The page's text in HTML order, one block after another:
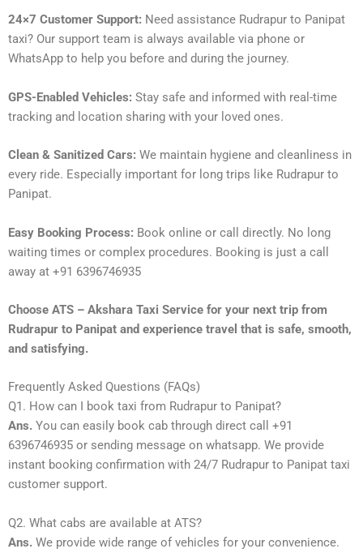
24×7 Customer Support: Need assistance Rudrapur to Panipat
taxi? Our support team is always available via phone or
WhatsApp to help you before and during the journey.
GPS-Enabled Vehicles: Stay safe and informed with real-time
tracking and location sharing with your loved ones.
Clean & Sanitized Cars: We maintain hygiene and cleanliness in
every ride. Especially important for long trips like Rudrapur to
Panipat.
Easy Booking Process: Book online or call directly. No long
waiting times or complex procedures. Booking is just a call
away at +91 6396746935
Choose ATS – Akshara Taxi Service for your next trip from
Rudrapur to Panipat and experience travel that is safe, smooth,
and satisfying.
Frequently Asked Questions (FAQs)
Q1. How can I book taxi from Rudrapur to Panipat?
Ans. You can easily book cab through direct call +91
6396746935 or sending message on whatsapp. We provide
instant booking confirmation with 24/7 Rudrapur to Panipat taxi
customer support.
Q2. What cabs are available at ATS?
Ans. We provide wide range of vehicles for your convenience.